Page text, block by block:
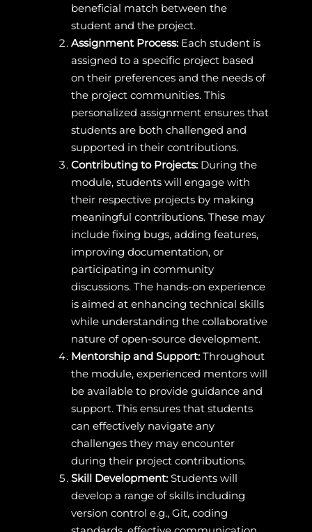
beneficial match between the
student and the project.
Assignment Process:Each student is
assigned to a specific project based
on their preferences and the needs of
the project communities. This
personalized assignment ensures that
students are both challenged and
supported in their contributions.
Contributing to Projects:During the
module, students will engage with
their respective projects by making
meaningful contributions. These may
include fixing bugs, adding features,
improving documentation, or
participating in community
discussions. The hands-on experience
is aimed at enhancing technical skills
while understanding the collaborative
nature of open-source development.
Mentorship and Support:Throughout
the module, experienced mentors will
be available to provide guidance and
support. This ensures that students
can effectively navigate any
challenges they may encounter
during their project contributions.
Skill Development:Students will
develop a range of skills including
version control e.g., Git, coding